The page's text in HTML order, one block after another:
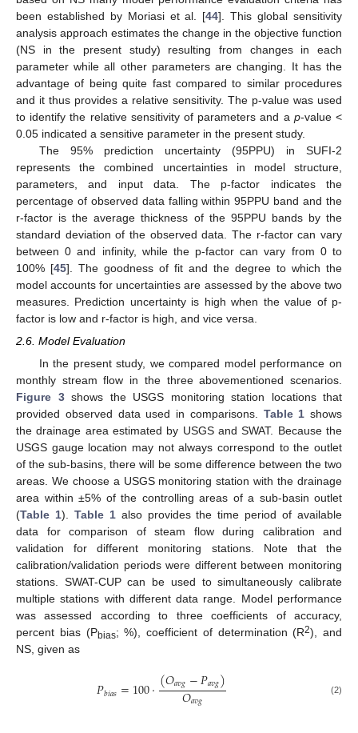
been established by Moriasi et al. [44]. This global sensitivity
analysis approach estimates the change in the objective function
(NS in the present study) resulting from changes in each
parameter while all other parameters are changing. It has the
advantage of being quite fast compared to similar procedures
and it thus provides a relative sensitivity. The p-value was used
to identify the relative sensitivity of parameters and a p-value <
0.05 indicated a sensitive parameter in the present study.
The 95% prediction uncertainty (95PPU) in SUFI-2
represents the combined uncertainties in model structure,
parameters, and input data. The p-factor indicates the
percentage of observed data falling within 95PPU band and the
r-factor is the average thickness of the 95PPU bands by the
standard deviation of the observed data. The r-factor can vary
between 0 and infinity, while the p-factor can vary from 0 to
100% [45]. The goodness of fit and the degree to which the
model accounts for uncertainties are assessed by the above two
measures. Prediction uncertainty is high when the value of p-
factor is low and r-factor is high, and vice versa.
2.6. Model Evaluation
In the present study, we compared model performance on
monthly stream flow in the three abovementioned scenarios.
Figure 3shows the USGS monitoring station locations that
provided observed data used in comparisons. Table 1 shows
the drainage area estimated by USGS and SWAT. Because the
USGS gauge location may not always correspond to the outlet
of the sub-basins, there will be some difference between the two
areas. We choose a USGS monitoring station with the drainage
area within ±5% of the controlling areas of a sub-basin outlet
(Table 1). Table 1also provides the time period of available
data for comparison of steam flow during calibration and
validation for different monitoring stations. Note that the
calibration/validation periods were different between monitoring
stations. SWAT-CUP can be used to simultaneously calibrate
multiple stations with different data range. Model performance
was assessed according to three coefficients of accuracy,
percent bias (Pbias; %), coefficient of determination (R2), and
NS, given as
𝑃𝑏𝑖𝑎𝑠=100·(𝑂𝑎𝑣𝑔−𝑃𝑎𝑣𝑔)
𝑂𝑎𝑣𝑔 (2)